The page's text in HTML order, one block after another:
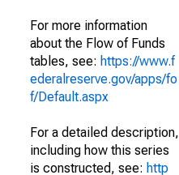
For more information
about the Flow of Funds
tables, see: https://www.f
ederalreserve.gov/apps/fo
f/Default.aspx
For a detailed description,
including how this series
is constructed, see: http